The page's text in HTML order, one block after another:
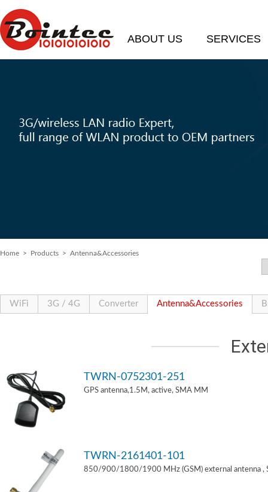
ABOUT US SERVICES
Home > Products > Antenna&Accessories
WiFi 3G / 4G Converter Antenna&Accessories
TWRN-0752301-251
GPS antenna,1.5M, active, SMA MM
TWRN-2161401-101
850/900/1800/1900 MHz (GSM) external antenna ,